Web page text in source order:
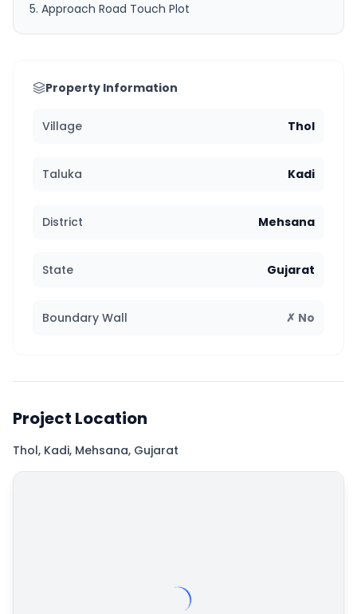
5. Approach Road Touch Plot
Property Information
Village Thol
Taluka Kadi
District Mehsana
State Gujarat
Boundary Wall ✗ No
Project Location
Thol, Kadi, Mehsana, Gujarat